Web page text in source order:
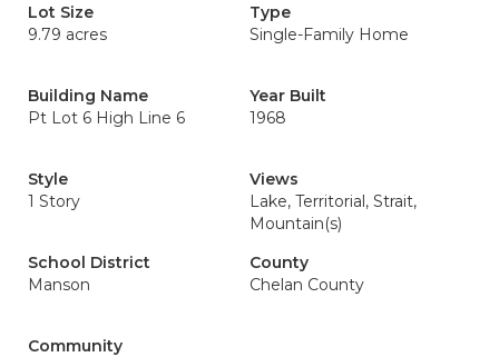
Lot Size
9.79 acres
Type
Single-Family Home
Building Name
Pt Lot 6 High Line 6
Year Built
1968
Style
1 Story
Views
Lake, Territorial, Strait,
Mountain(s)
School District
Manson
County
Chelan County
Community